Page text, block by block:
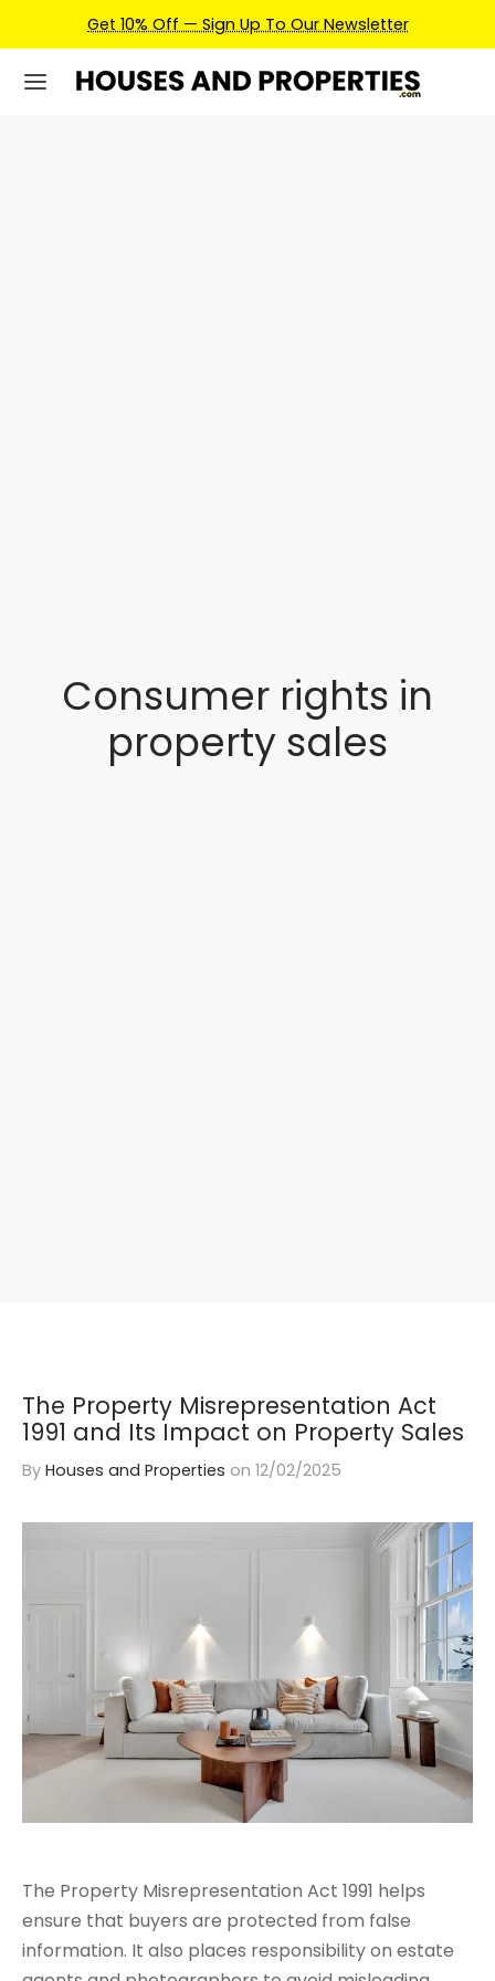
Get 10% Off — Sign Up To Our Newsletter
Consumer rights in
property sales
The Property Misrepresentation Act
1991 and Its Impact on Property Sales
By Houses and Properties on 12/02/2025
The Property Misrepresentation Act 1991 helps
ensure that buyers are protected from false
information. It also places responsibility on estate